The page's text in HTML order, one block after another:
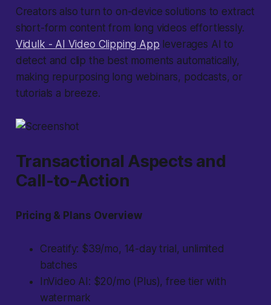
Creators also turn to on-device solutions to extract
short-form content from long videos effortlessly.
Vidulk - AI Video Clipping App leverages AI to
detect and clip the best moments automatically,
making repurposing long webinars, podcasts, or
tutorials a breeze.
Transactional Aspects and
Call-to-Action
Pricing & Plans Overview
Creatify: $39/mo, 14-day trial, unlimited
batches
InVideo AI: $20/mo (Plus), free tier with
watermark